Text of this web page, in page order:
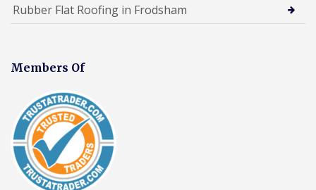
Rubber Flat Roofing in Frodsham
Members Of